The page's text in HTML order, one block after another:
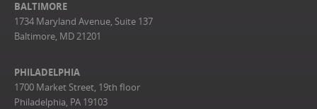
BALTIMORE
1734 Maryland Avenue, Suite 137
Baltimore, MD 21201
PHILADELPHIA
1700 Market Street, 19th floor
Philadelphia, PA 19103